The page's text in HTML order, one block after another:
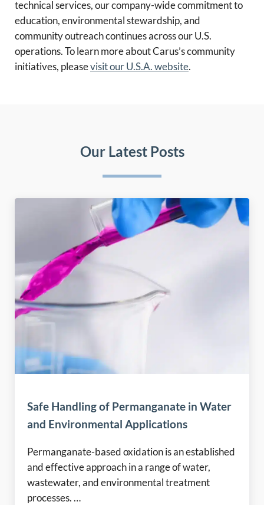
technical services, our company-wide commitment to
education, environmental stewardship, and
community outreach continues across our U.S.
operations. To learn more about Carus’s community
initiatives, pleasevisit our U.S.A. website.
Our Latest Posts
Safe Handling of Permanganate in Water
and Environmental Applications
Permanganate-based oxidation is an established
and effective approach in a range of water,
wastewater, and environmental treatment
processes. …